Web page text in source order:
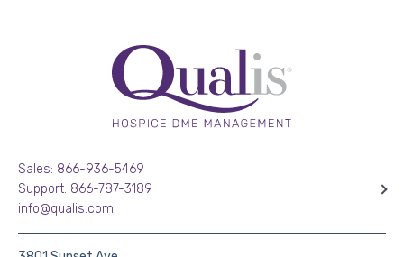
Sales: 866-936-5469
Support: 866-787-3189
info@qualis.com